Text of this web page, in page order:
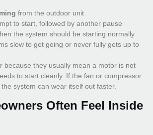
from the outdoor unit
to start, followed by another pause
the system should be starting normally
slow to get going or never fully gets up to
because they usually mean a motor is not
to start cleanly. If the fan or compressor
system can wear itself out faster.
Often Feel Inside